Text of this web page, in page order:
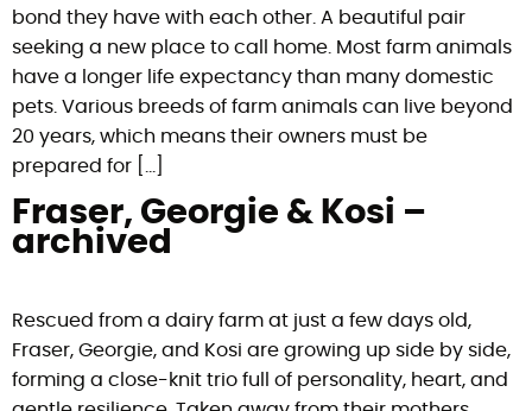
bond they have with each other. A beautiful pair
seeking a new place to call home. Most farm animals
have a longer life expectancy than many domestic
pets. Various breeds of farm animals can live beyond
20 years, which means their owners must be
prepared for […]
Fraser, Georgie & Kosi –
archived
Rescued from a dairy farm at just a few days old,
Fraser, Georgie, and Kosi are growing up side by side,
forming a close-knit trio full of personality, heart, and